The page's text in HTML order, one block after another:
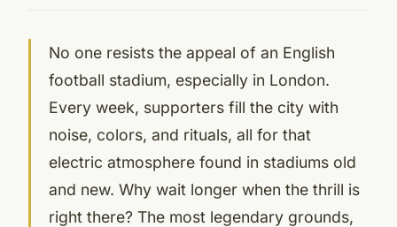
No one resists the appeal of an English
football stadium, especially in London.
Every week, supporters fill the city with
noise, colors, and rituals, all for that
electric atmosphere found in stadiums old
and new. Why wait longer when the thrill is
right there? The most legendary grounds,